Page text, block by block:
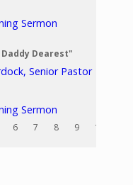
Sermon
Daddy Dearest"
Senior Pastor
Sermon
6 7 8 9 10